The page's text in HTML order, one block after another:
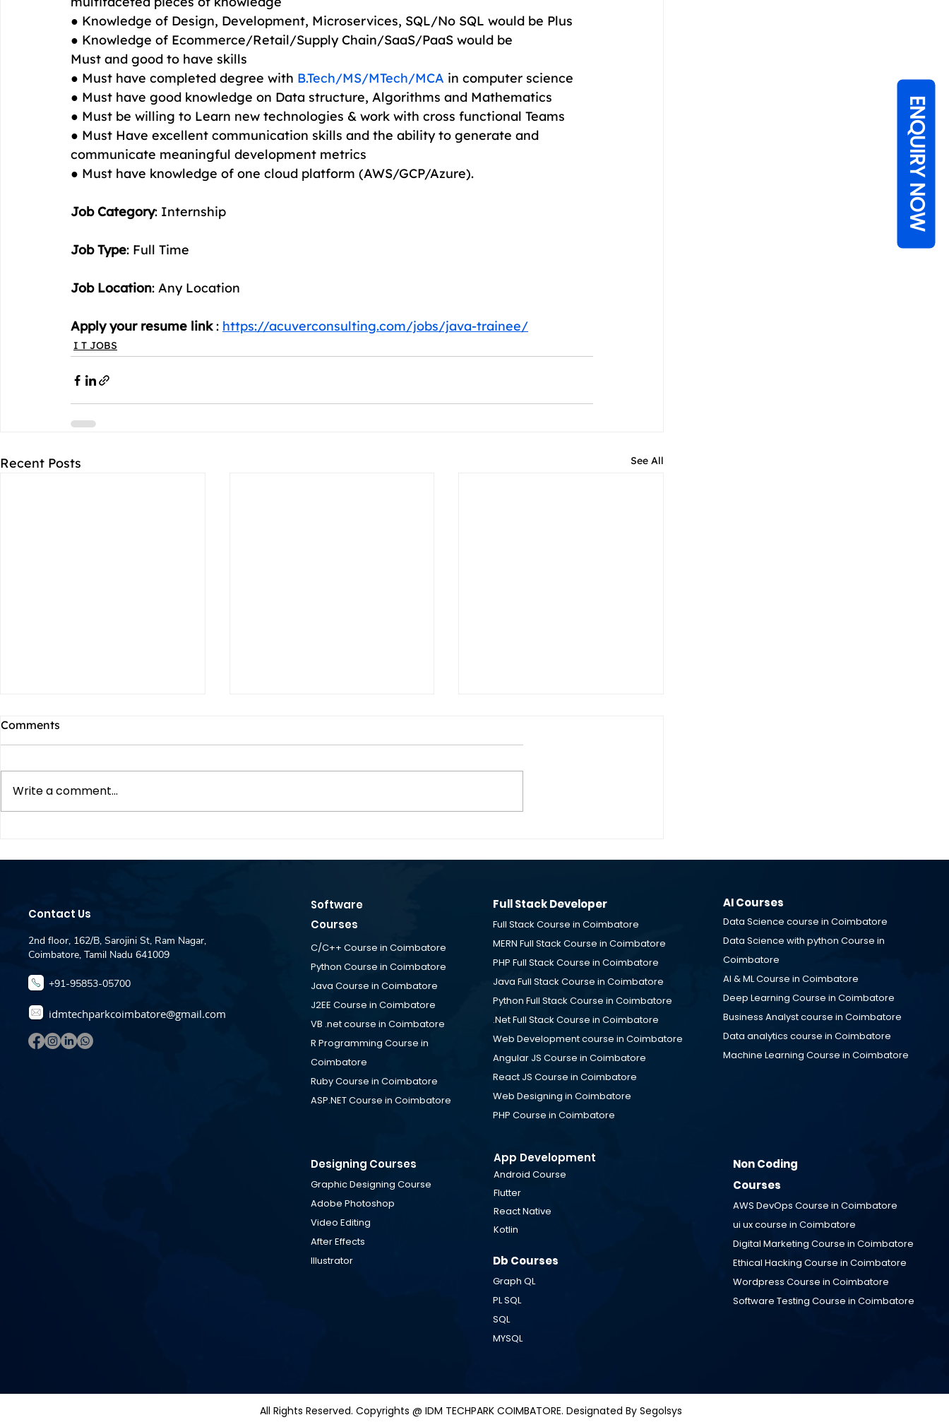
ENQUIRY NOW
● Knowledge of Design, Development, Microservices, SQL/No SQL would be Plus
● Knowledge of Ecommerce/Retail/Supply Chain/SaaS/PaaS would be
Must and good to have skills
● Must have completed degree with B.Tech/MS/MTech/MCA in computer science
● Must have good knowledge on Data structure, Algorithms and Mathematics
● Must be willing to Learn new technologies & work with cross functional Teams
● Must Have excellent communication skills and the ability to generate and
communicate meaningful development metrics
● Must have knowledge of one cloud platform (AWS/GCP/Azure).
Job Category: Internship
Job Type: Full Time
Job Location: Any Location
Apply your resume link : https://acuverconsulting.com/jobs/java-trainee/
I T JOBS
Recent Posts See All
Placement Desk
Comments
Write a comment...
All Rights Reserved. Copyrights @ IDM TECHPARK COIMBATORE. Designated By Segolsys
Contact Us
2nd floor, 162/B, Sarojini St, Ram Nagar,
Coimbatore, Tamil Nadu 641009
+91-95853-05700
idmtechparkcoimbatore@gmail.com
Software
Courses
C/C++ Course in Coimbatore
Python Course in Coimbatore
Java Course in Coimbatore
J2EE Course in Coimbatore
VB .net course in Coimbatore
R Programming Course in
Coimbatore
Ruby Course in Coimbatore
ASP.NET Course in Coimbatore
Designing Courses
Graphic Designing Course
Adobe Photoshop
Video Editing
After Effects
Illustrator
Full Stack Developer
Full Stack Course in Coimbatore
MERN Full Stack Course in Coimbatore
PHP Full Stack Course in Coimbatore
Java Full Stack Course in Coimbatore
Python Full Stack Course in Coimbatore
.Net Full Stack Course in Coimbatore
Web Development course in Coimbatore
Angular JS Course in Coimbatore
React JS Course in Coimbatore
Web Designing in Coimbatore
PHP Course in Coimbatore
App Development
Android Course
Flutter
React Native
Kotlin
Db Courses
Graph QL
PL SQL
SQL
MYSQL
AI Courses
Data Science course in Coimbatore
Data Science with python Course in
Coimbatore
AI & ML Course in Coimbatore
Deep Learning Course in Coimbatore
Business Analyst course in Coimbatore
Data analytics course in Coimbatore
Machine Learning Course in Coimbatore
Non Coding
Courses
AWS DevOps Course inCoimbatore
ui ux course inCoimbatore
Digital Marketing Course inCoimbatore
Ethical Hacking Course inCoimbatore
Wordpress Course inCoimbatore
Software Testing Course inCoimbatore
All Rights Reserved. Copyrights @ IDM TECHPARK COIMBATORE. Designated By Segolsys